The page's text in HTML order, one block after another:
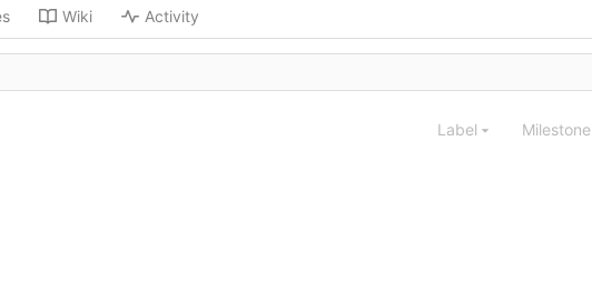
Wiki Activity
Label Milestone